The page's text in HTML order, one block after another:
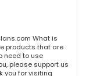
What is
products that are
need to use
please support us
you for visiting